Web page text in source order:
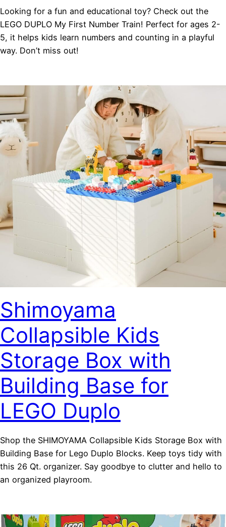
Looking for a fun and educational toy? Check out the
LEGO DUPLO My First Number Train! Perfect for ages 2-
5, it helps kids learn numbers and counting in a playful
way. Don’t miss out!
Shimoyama
Collapsible Kids
Storage Box with
Building Base for
LEGO Duplo
Shop the SHIMOYAMA Collapsible Kids Storage Box with
Building Base for Lego Duplo Blocks. Keep toys tidy with
this 26 Qt. organizer. Say goodbye to clutter and hello to
an organized playroom.